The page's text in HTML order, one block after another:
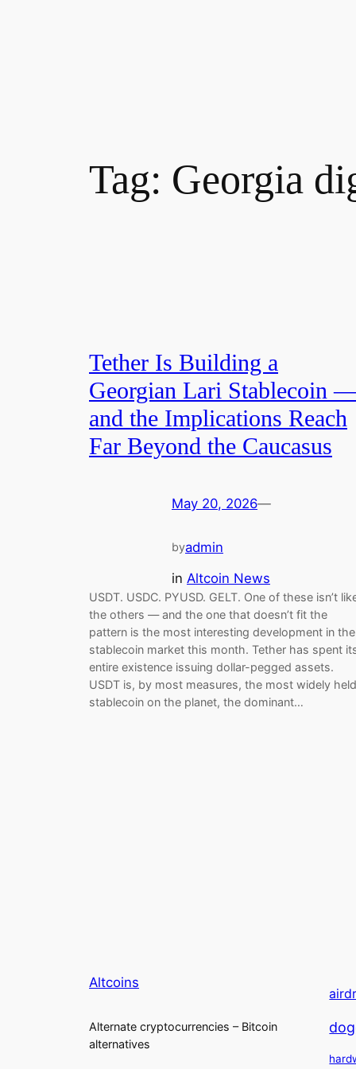
Tag: Georgia
Tether Is Building a
Georgian Lari Stablecoin
and the Implications Reach
Far Beyond the Caucasus
May 20, 2026—
byadmin
in Altcoin News
USDT. USDC. PYUSD. GELT. One of these isn’t
the others — and the one that doesn’t fit the
pattern is the most interesting development in the
stablecoin market this month. Tether has spent
entire existence issuing dollar-pegged assets.
USDT is, by most measures, the most widely held
stablecoin on the planet, the dominant…
Altcoins
Alternate cryptocurrencies – Bitcoin
alternatives